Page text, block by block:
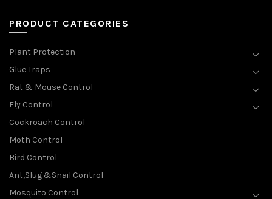
PRODUCT CATEGORIES
Plant Protection
Glue Traps
Rat & Mouse Control
Fly Control
Cockroach Control
Moth Control
Bird Control
Ant,Slug &Snail Control
Mosquito Control